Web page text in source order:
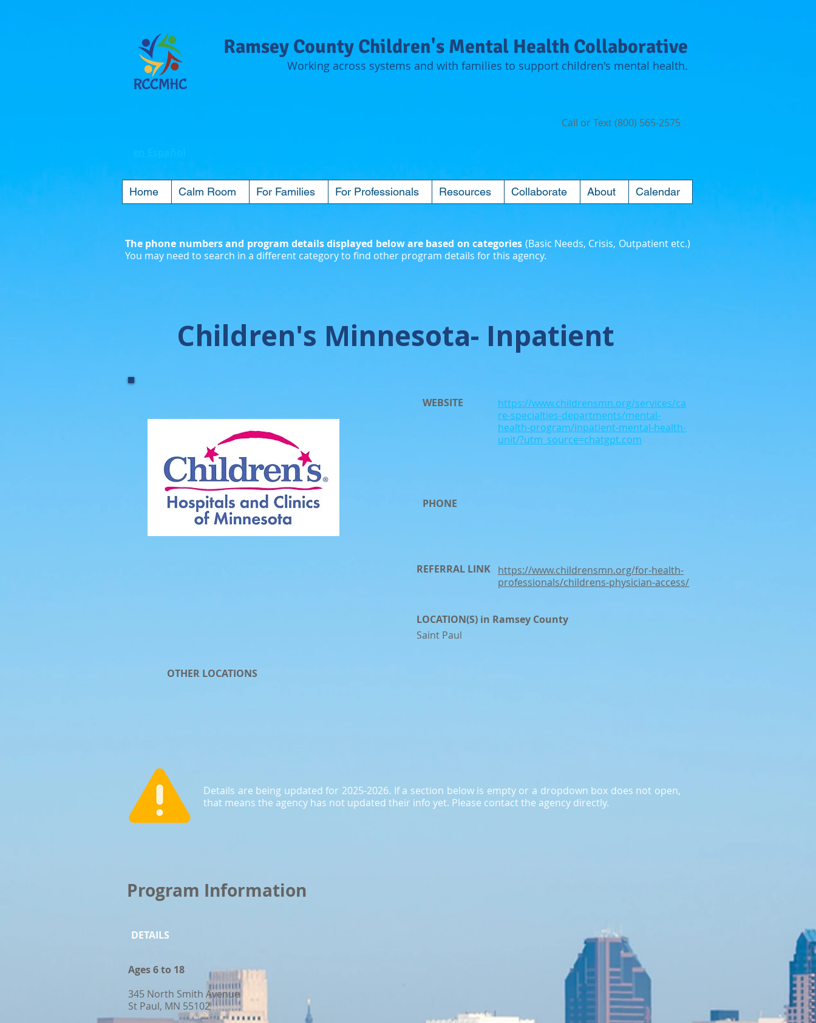
Ramsey County Children's Mental Health Collaborative
Working across systems and with families to support children's mental health.
Call or Text (800) 565-2575
Home Calm Room For Families For Professionals Resources Collaborate About Calendar
The phone numbers and program details displayed below are based on categories (Basic Needs, Crisis, Outpatient etc.)
You may need to search in a different category to find other program details for this agency.
Children's Minnesota- Inpatient
WEBSITE
https://www.childrensmn.org/services/ca
re-specialties-departments/mental-
health-program/inpatient-mental-health-
unit/?utm_source=chatgpt.com
PHONE
REFERRAL LINK https://www.childrensmn.org/for-health-
professionals/childrens-physician-access/
LOCATION(S) in Ramsey County
Saint Paul
OTHER LOCATIONS
Details are being updated for 2025-2026. If a section below is empty or a dropdown box does not open,
that means the agency has not updated their info yet. Please contact the agency directly.
Program Information
DETAILS
Ages 6 to 18
345 North Smith Avenue
St Paul, MN 55102